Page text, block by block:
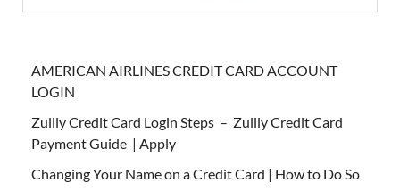
AMERICAN AIRLINES CREDIT CARD ACCOUNT
LOGIN
Zulily Credit Card Login Steps – Zulily Credit Card
Payment Guide | Apply
Changing Your Name on a Credit Card | How to Do So